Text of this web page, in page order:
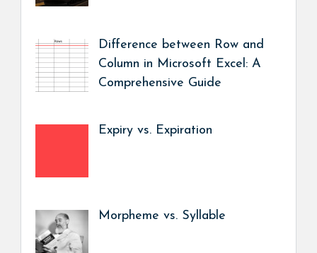
Difference between Row and
Column in Microsoft Excel: A
Comprehensive Guide
Expiry vs. Expiration
Morpheme vs. Syllable